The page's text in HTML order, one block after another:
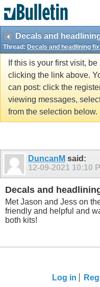
Decals and
Thread: Decals and headlining
If this is your first visit,
clicking the link above.
can post: click the
viewing messages,
from the selection below.
DuncanM said:
12-09-2021 10:10
Decals and
Met Jason and Jess on
friendly and helpful and
both kits!
Log in